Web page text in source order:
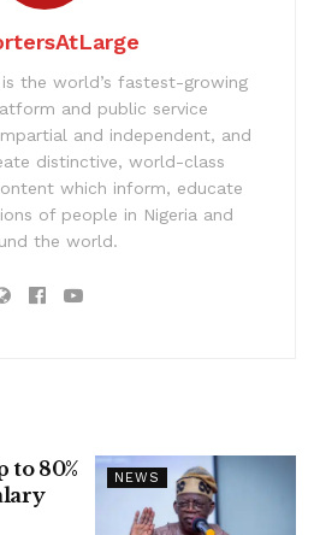
the world’s fastest-growing
and public service
and independent, and
distinctive, world-class
which inform, educate
of people in Nigeria and
the world.
NEWS
to 80%